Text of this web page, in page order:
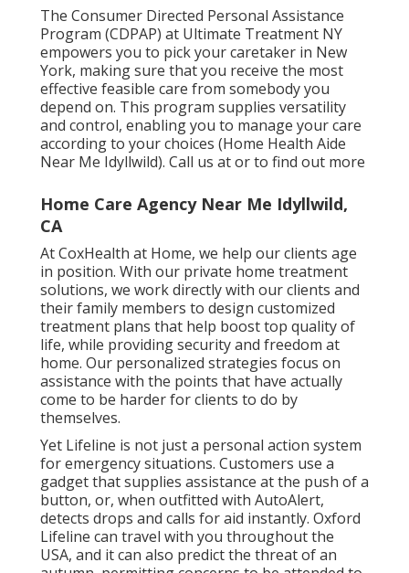
The Consumer Directed Personal Assistance
Program (CDPAP) at Ultimate Treatment NY
empowers you to pick your caretaker in New
York, making sure that you receive the most
effective feasible care from somebody you
depend on. This program supplies versatility
and control, enabling you to manage your care
according to your choices (Home Health Aide
Near Me Idyllwild). Call us at or to find out more
Home Care Agency Near Me Idyllwild,
CA
At CoxHealth at Home, we help our clients age
in position. With our private home treatment
solutions, we work directly with our clients and
their family members to design customized
treatment plans that help boost top quality of
life, while providing security and freedom at
home. Our personalized strategies focus on
assistance with the points that have actually
come to be harder for clients to do by
themselves.
Yet Lifeline is not just a personal action system
for emergency situations. Customers use a
gadget that supplies assistance at the push of a
button, or, when outfitted with AutoAlert,
detects drops and calls for aid instantly. Oxford
Lifeline can travel with you throughout the
USA, and it can also predict the threat of an